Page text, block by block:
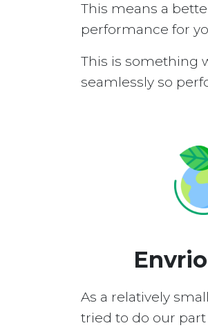
This means a
performance for
This is something
seamlessly so
As a relatively
tried to do our